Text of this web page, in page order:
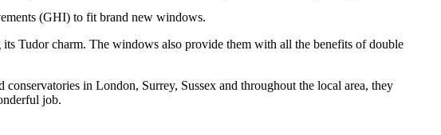
(GHI) to fit brand new windows.
Tudor charm. The windows also provide them with all the benefits of double
in London, Surrey, Sussex and throughout the local area, they
job.